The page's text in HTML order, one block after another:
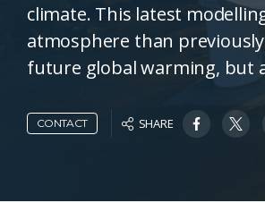
climate. This latest
atmosphere than
future global warming, but
CONTACT SHARE